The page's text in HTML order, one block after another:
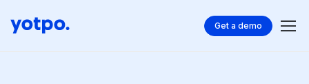
Get a demo